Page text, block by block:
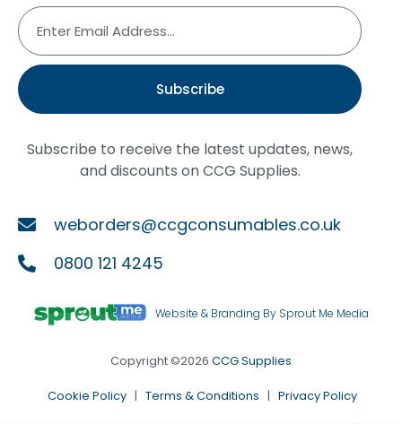
Subscribe
Subscribe to receive the latest updates, news,
and discounts on CCG Supplies.
weborders@ccgconsumables.co.uk
0800 121 4245
Website & Branding By Sprout Me Media
Copyright ©2026 CCG Supplies
Cookie Policy | Terms & Conditions | Privacy Policy